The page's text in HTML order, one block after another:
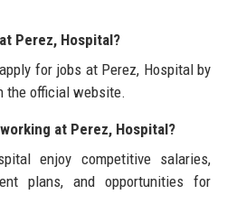
Perez, Hospital?
for jobs at Perez, Hospital by
the official website.
at Perez, Hospital?
enjoy competitive salaries,
plans, and opportunities for